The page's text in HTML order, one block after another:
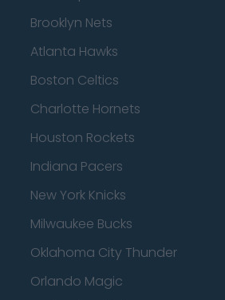
Brooklyn Nets
Atlanta Hawks
Boston Celtics
Charlotte Hornets
Houston Rockets
Indiana Pacers
New York Knicks
Milwaukee Bucks
Oklahoma City Thunder
Orlando Magic